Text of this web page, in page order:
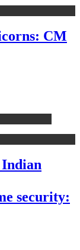
CM
security: